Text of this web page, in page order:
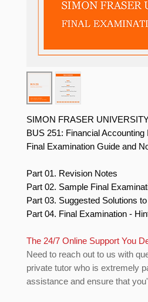
SIMON FRASER
BUS 251: Financial Accounting I
Final Examination Guide and
Part 01. Revision Notes
Part 02. Sample Final
Part 03. Suggested Solutions
Part 04. Final Examination -
The 24/7 Online Support You
Need to reach out to us with
private tutor who is extremely
assistance and ensure that